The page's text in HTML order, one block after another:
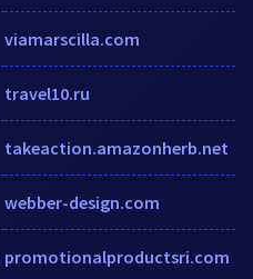
viamarscilla.com
travel10.ru
takeaction.amazonherb.net
webber-design.com
promotionalproductsri.com